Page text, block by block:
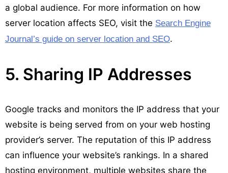
a global audience. For more information on how
server location affects SEO, visit the Search Engine
Journal’s guide on server location and SEO.
5. Sharing IP Addresses
Google tracks and monitors the IP address that your
website is being served from on your web hosting
provider’s server. The reputation of this IP address
can influence your website’s rankings. In a shared
hosting environment, multiple websites share the